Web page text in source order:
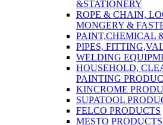
&STATIONERY
ROPE & CHAIN,
MONGERY &
PAINT,CHEMICAL
PIPES,
WELDING
HOUSEHOLD,
PAINTING
KINCROME
SUPATOOL
FELCO PRODUCTS
MESTO PRODUCTS